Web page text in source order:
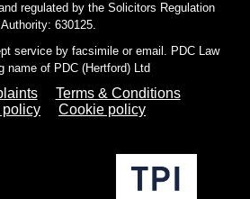
regulated by the Solicitors Regulation
Authority: 630125.
service by facsimile or email. PDC Law
name of PDC (Hertford) Ltd
Terms & Conditions
policy
Cookie policy